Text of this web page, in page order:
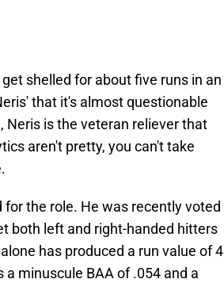
shelled for about five runs in an
that it's almost questionable
Neris is the veteran reliever that
aren't pretty, you can't take
the role. He was recently voted
both left and right-handed hitters
has produced a run value of 4
minuscule BAA of .054 and a